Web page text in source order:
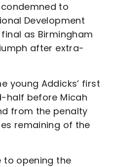
condemned to
Development
as Birmingham
after extra-
young Addicks’ first
half before Micah
from the penalty
remaining of the
to opening the